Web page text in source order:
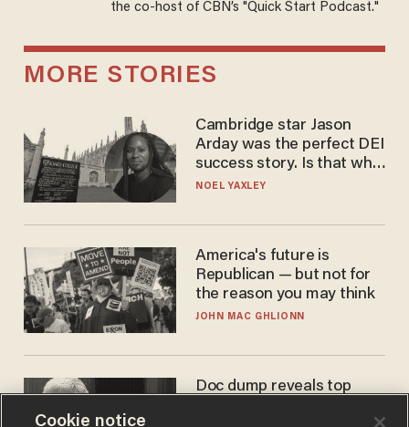
the co-host of CBN’s "Quick Start Podcast."
MORE STORIES
Cambridge star Jason
Arday was the perfect DEI
success story. Is that why
nobody questioned him?
NOEL YAXLEY
America's future is
Republican — but not for
the reason you may think
JOHN MAC GHLIONN
Doc dump reveals top
Cookie notice